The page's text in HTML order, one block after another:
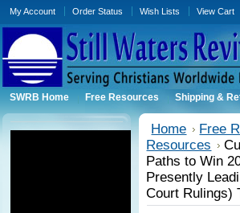
My Account Order Status Wish Lists View Cart
SWRB Home Free Resources Shipping &
Home Free
Resources
Paths to Win
Presently
Court Rulings)